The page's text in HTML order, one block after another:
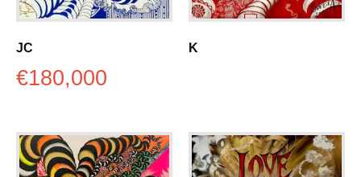
JC
€180,000
K